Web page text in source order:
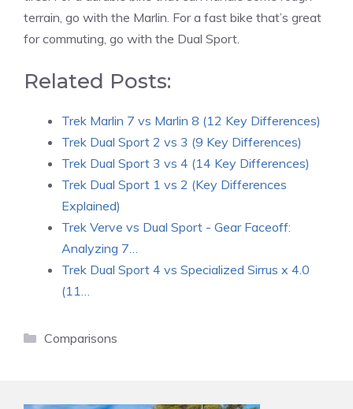
terrain, go with the Marlin. For a fast bike that’s great
for commuting, go with the Dual Sport.
Related Posts:
Trek Marlin 7 vs Marlin 8 (12 Key Differences)
Trek Dual Sport 2 vs 3 (9 Key Differences)
Trek Dual Sport 3 vs 4 (14 Key Differences)
Trek Dual Sport 1 vs 2 (Key Differences
Explained)
Trek Verve vs Dual Sport - Gear Faceoff:
Analyzing 7…
Trek Dual Sport 4 vs Specialized Sirrus x 4.0
(11…
Categories
Comparisons